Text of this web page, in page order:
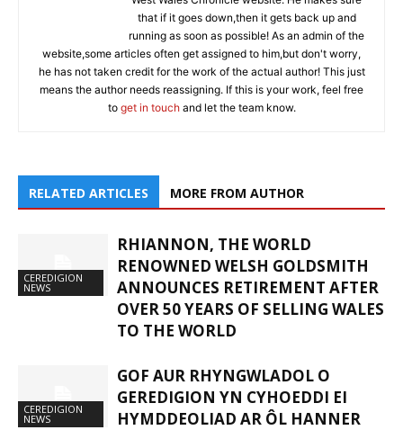
that if it goes down,then it gets back up and
running as soon as possible! As an admin of the
website,some articles often get assigned to him,but don't worry,
he has not taken credit for the work of the actual author! This just
means the author needs reassigning. If this is your work, feel free
to get in touchand let the team know.
RELATED ARTICLES MORE FROM AUTHOR
CEREDIGION
NEWS
RHIANNON, THE WORLD
RENOWNED WELSH GOLDSMITH
ANNOUNCES RETIREMENT AFTER
OVER 50 YEARS OF SELLING WALES
TO THE WORLD
CEREDIGION
NEWS
GOF AUR RHYNGWLADOL O
GEREDIGION YN CYHOEDDI EI
HYMDDEOLIAD AR ÔL HANNER